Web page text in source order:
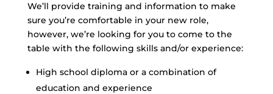
We’ll provide training and information to make
sure you’re comfortable in your new role,
however, we’re looking for you to come to the
table with the following skills and/or experience:
High school diploma or a combination of
education and experience